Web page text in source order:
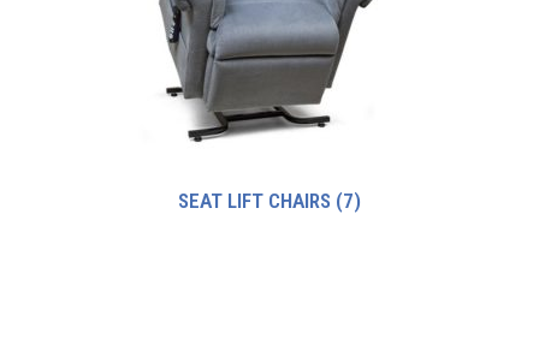
SEAT LIFT CHAIRS (7)